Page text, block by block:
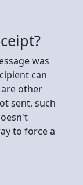
was
can
other
sent, such
to force a